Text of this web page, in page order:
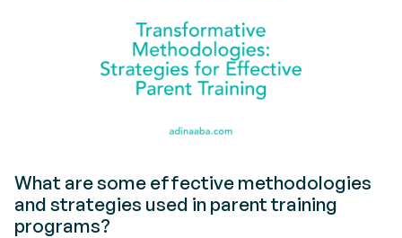
What are some effective methodologies
and strategies used in parent training
programs?